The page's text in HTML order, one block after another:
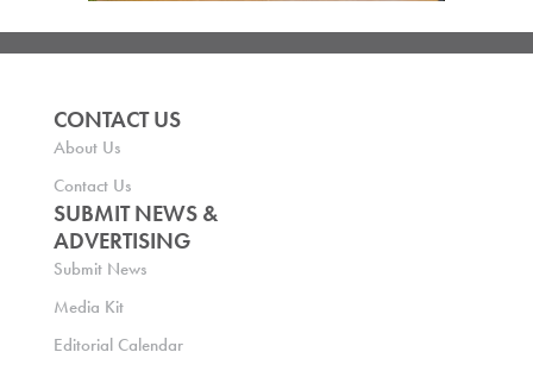
CONTACT US
About Us
Contact Us
SUBMIT NEWS &
ADVERTISING
Submit News
Media Kit
Editorial Calendar